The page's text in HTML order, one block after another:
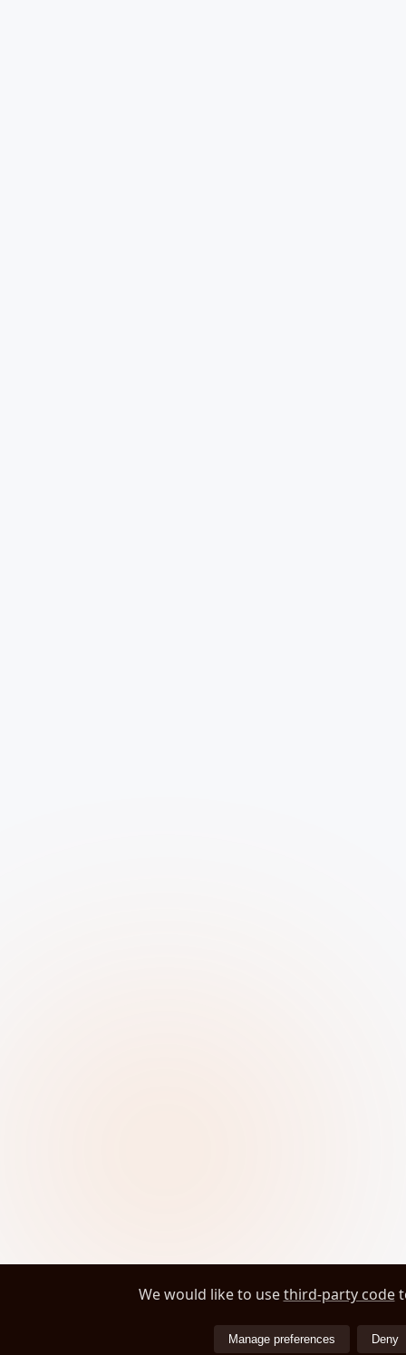
We would like to usethird-party code
Manage preferences Deny